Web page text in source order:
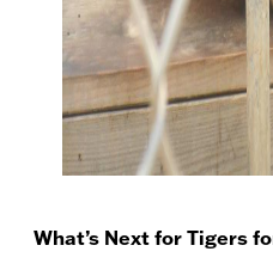
What’s Next for Tigers